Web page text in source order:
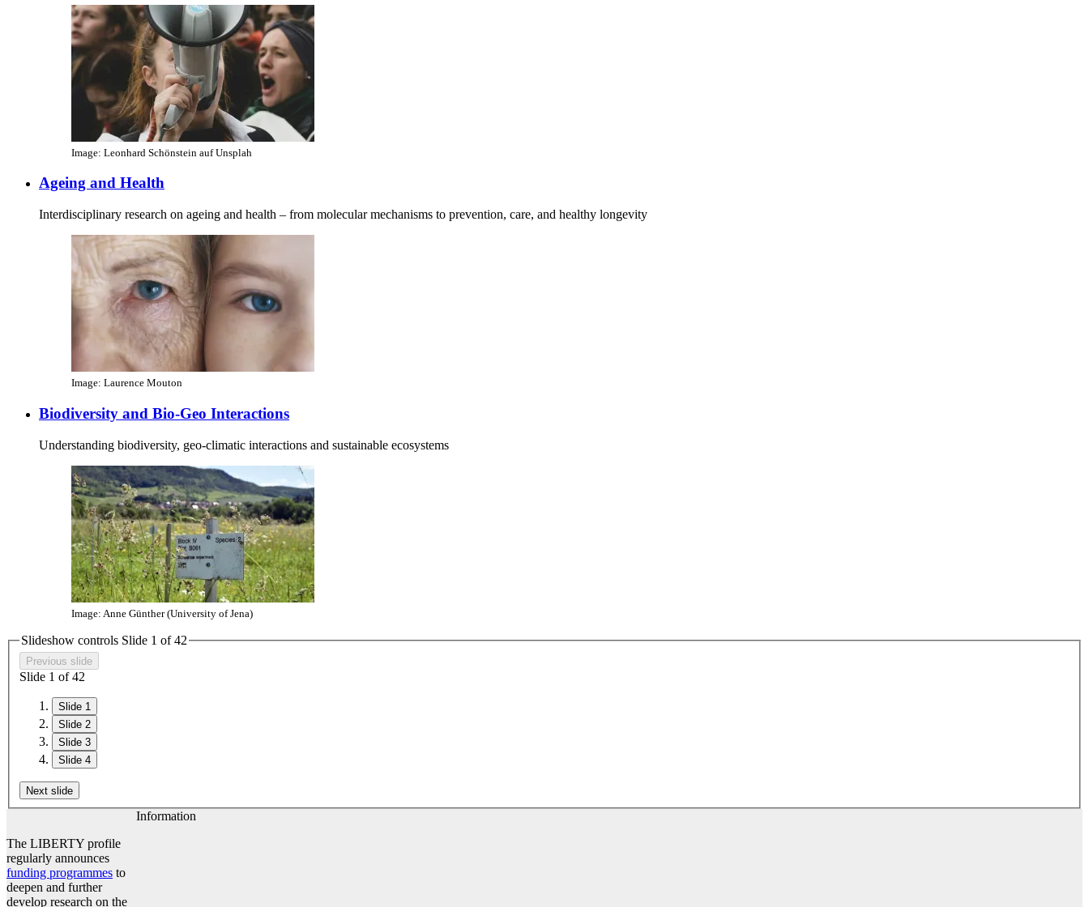
Image: Leonhard Schönstein auf Unsplah
Ageing and Health
Interdisciplinary research on ageing and health – from molecular mechanisms to prevention, care, and healthy longevity
Image: Laurence Mouton
Biodiversity and Bio-Geo Interactions
Understanding biodiversity, geo‑climatic interactions and sustainable ecosystems
Image: Anne Günther (University of Jena)
Slideshow controls Slide 1 of42
Previous slide
Slide 1 of42
Slide 1
Slide 2
Slide 3
Slide 4
Next slide
Information
The LIBERTY profile
regularly announces
funding programmes to
deepen and further
develop research on the